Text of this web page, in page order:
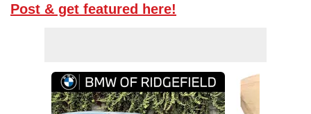
Post & get featured here!